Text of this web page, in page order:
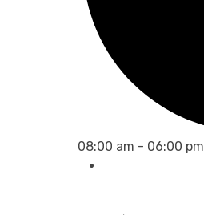
08:00 am - 06:00 pm